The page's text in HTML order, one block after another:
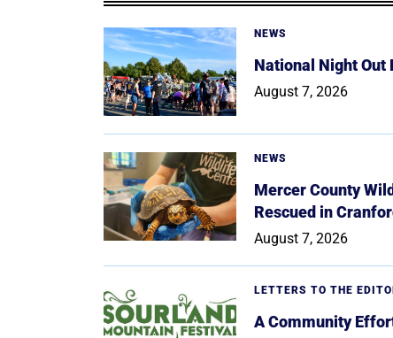
NEWS
National Night Out
August 7, 2026
NEWS
Mercer County
Rescued in
August 7, 2026
LETTERS TO THE
A Community